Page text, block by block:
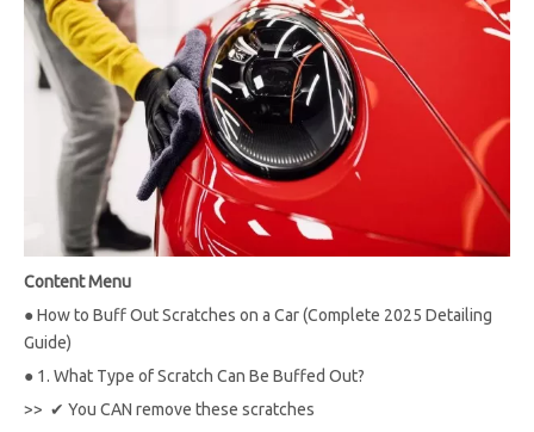
Content Menu
●How to Buff Out Scratches on a Car (Complete 2025 Detailing
Guide)
● 1. What Type of Scratch Can Be Buffed Out?
>> ✔ You CAN remove these scratches